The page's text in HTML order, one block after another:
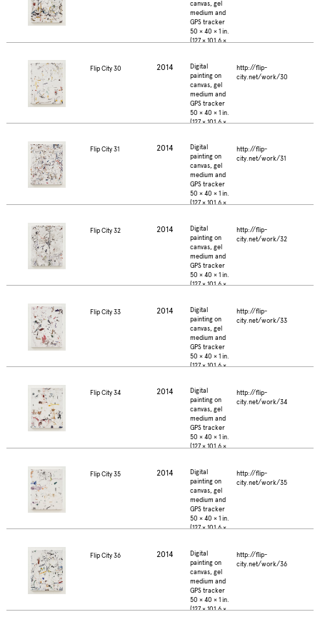
canvas, gel
medium and
GPS tracker
50 × 40 × 1 in.
(127 × 101.6 ×
Flip City 30 2014
Digital
painting on
canvas, gel
medium and
GPS tracker
50 × 40 × 1 in.
(127 × 101.6 ×
http://flip-
city.net/work/30
Flip City 31 2014
Digital
painting on
canvas, gel
medium and
GPS tracker
50 × 40 × 1 in.
(127 × 101.6 ×
http://flip-
city.net/work/31
Flip City 32 2014
Digital
painting on
canvas, gel
medium and
GPS tracker
50 × 40 × 1 in.
(127 × 101.6 ×
http://flip-
city.net/work/32
Flip City 33 2014
Digital
painting on
canvas, gel
medium and
GPS tracker
50 × 40 × 1 in.
(127 × 101.6 ×
http://flip-
city.net/work/33
Flip City 34 2014
Digital
painting on
canvas, gel
medium and
GPS tracker
50 × 40 × 1 in.
(127 × 101.6 ×
http://flip-
city.net/work/34
Flip City 35 2014
Digital
painting on
canvas, gel
medium and
GPS tracker
50 × 40 × 1 in.
(127 × 101.6 ×
http://flip-
city.net/work/35
Flip City 36 2014
Digital
painting on
canvas, gel
medium and
GPS tracker
50 × 40 × 1 in.
(127 × 101.6 ×
http://flip-
city.net/work/36